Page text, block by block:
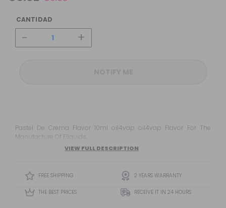
CANTIDAD
- +
Pastel De Crema Flavor 10ml oil4vap oil4vap Flavor For The
Manufacture Of Eliquids.
VIEW FULL DESCRIPTION
FREE SHIPPING 2 YEARS WARRANTY
THE BEST PRICES RECEIVE IT IN 24 HOURS